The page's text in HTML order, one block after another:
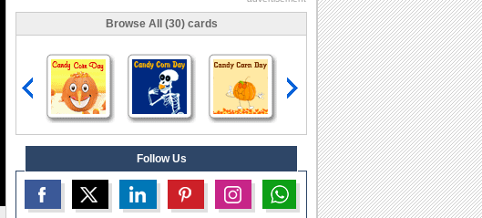
Browse All (30) cards
Follow Us